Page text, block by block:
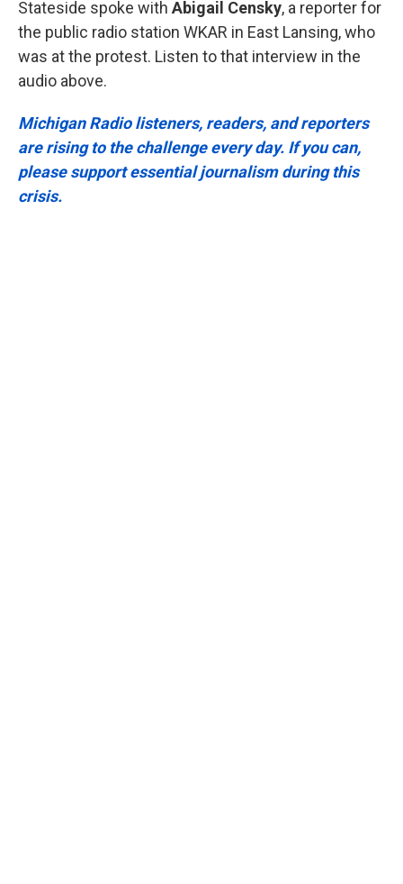
Stateside spoke with Abigail Censky, a reporter for
the public radio station WKAR in East Lansing, who
was at the protest. Listen to that interview in the
audio above.
Michigan Radio listeners, readers, and reporters
are rising to the challenge every day. If you can,
please support essential journalism during this
crisis.